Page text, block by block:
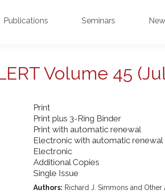
Publications Seminars
Volume 45
Print
Print plus 3-Ring Binder
Print with automatic renewal
Electronic with automatic renewal
Electronic
Additional Copies
Single Issue
Authors: Richard J. Simmons and